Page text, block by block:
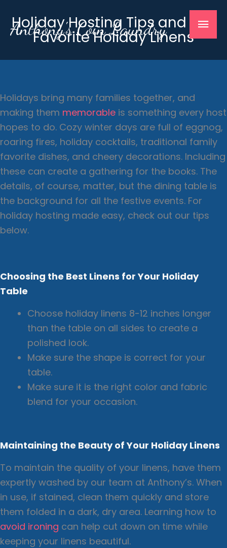
content
Anthony's Coin Laundry
Holiday Hosting Tips and Our
Favorite Holiday Linens
Holidays bring many families together, and
making them memorable is something every host
hopes to do. Cozy winter days are full of eggnog,
roaring fires, holiday cocktails, traditional family
favorite dishes, and cheery decorations. Including
these can create a gathering for the books. The
details, of course, matter, but the dining table is
the background for all the festive events. For
holiday hosting made easy, check out our tips
below.
Choosing the Best Linens for Your Holiday
Table
Choose holiday linens 8-12 inches longer
than the table on all sides to create a
polished look.
Make sure the shape is correct for your
table.
Make sure it is the right color and fabric
blend for your occasion.
Maintaining the Beauty of Your Holiday Linens
To maintain the quality of your linens, have them
expertly washed by our team at Anthony’s. When
in use, if stained, clean them quickly and store
them folded in a dark, dry area. Learning how to
avoid ironing can help cut down on time while
keeping your linens beautiful.